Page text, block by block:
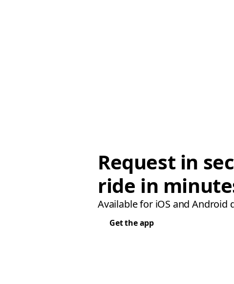
Request in
ride in
Available for iOS and Android
Get the app